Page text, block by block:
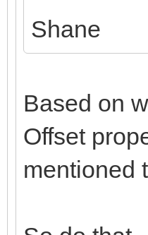
Shane
Based on
Offset
mentioned